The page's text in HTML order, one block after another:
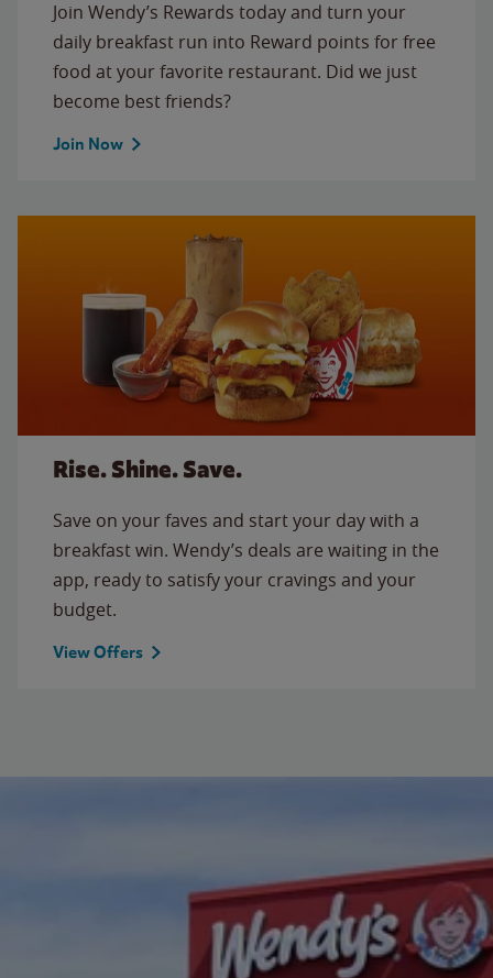
Join Wendy’s Rewards today and turn your
daily breakfast run into Reward points for free
food at your favorite restaurant. Did we just
become best friends?
Join Now
Rise. Shine. Save.
Save on your faves and start your day with a
breakfast win. Wendy’s deals are waiting in the
app, ready to satisfy your cravings and your
budget.
View Offers